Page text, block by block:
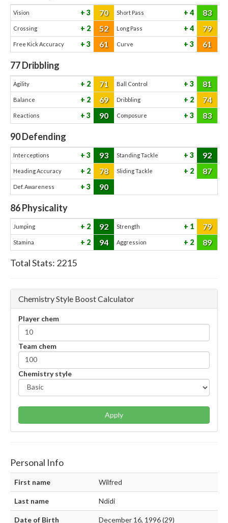
Vision 3 70 Short Pass 4 83
Crossing 2 52 Long Pass 4 79
Free Kick Accuracy 3 61 Curve 3 61
77Dribbling
Agility 2 71 Ball Control 3 81
Balance 2 69 Dribbling 2 74
Reactions 3 90 Composure 3 83
90Defending
Interceptions 3 93 Standing Tackle 3 92
Heading Accuracy 2 78 Sliding Tackle 2 87
Def. Awareness 3 90
86Physicality
Jumping 2 92 Strength 1 79
Stamina 2 94 Aggression 2 89
Total Stats: 2215
Chemistry Style Boost Calculator
Player chem
Team chem
Chemistry style
Apply
Personal Info
First name Wilfred
Last name Ndidi
Date of Birth December 16, 1996 (29)